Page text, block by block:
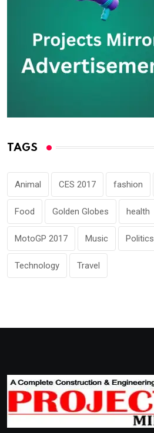
TAGS
Animal CES 2017 fashion
Food Golden Globes health
MotoGP 2017 Music Politics
Technology Travel